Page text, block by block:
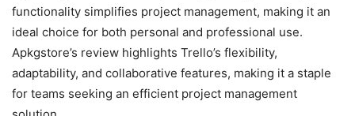
functionality simplifies project management, making it an
ideal choice for both personal and professional use.
Apkgstore’s review highlights Trello’s flexibility,
adaptability, and collaborative features, making it a staple
for teams seeking an efficient project management